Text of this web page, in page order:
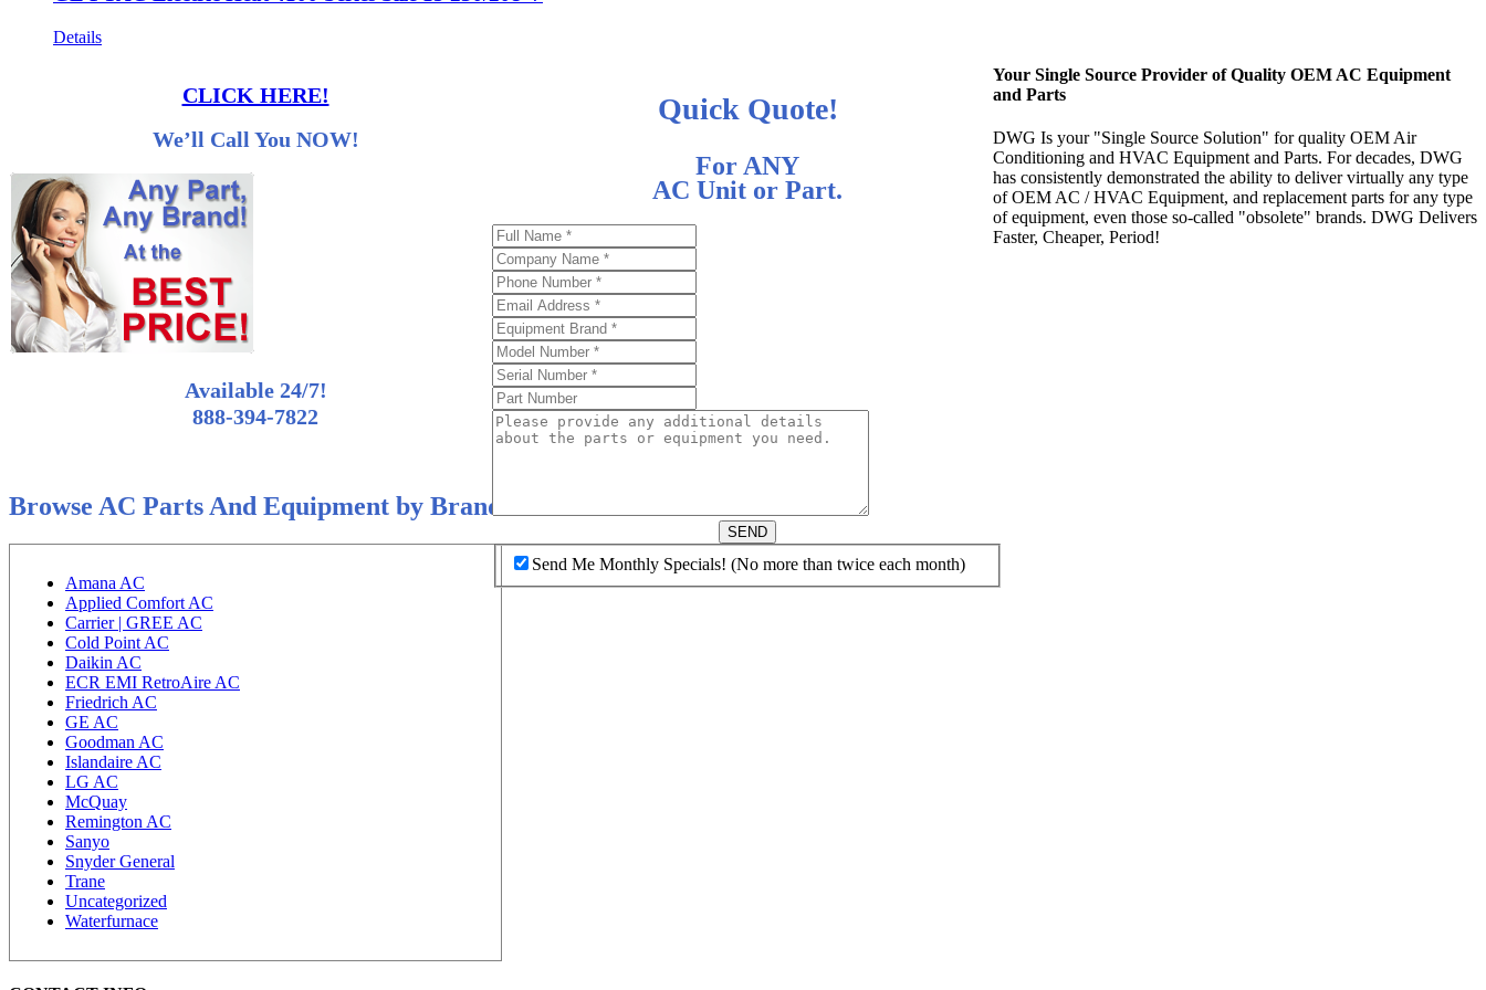
Details
CLICK HERE!
We’ll Call You NOW!
Available 24/7!
888-394-7822
Browse AC Parts And Equipment by Brand
Amana AC
Applied Comfort AC
Carrier | GREE AC
Cold Point AC
Daikin AC
ECR EMI RetroAire AC
Friedrich AC
GE AC
Goodman AC
Islandaire AC
LG AC
McQuay
Remington AC
Sanyo
Snyder General
Trane
Uncategorized
Waterfurnace
Quick Quote!
For ANY
AC Unit or Part.
SEND
Send Me Monthly Specials! (No more than twice each month)
Your Single Source Provider of Quality OEM AC Equipment
and Parts
DWG Is your "Single Source Solution" for quality OEM Air
Conditioning and HVAC Equipment and Parts. For decades, DWG
has consistently demonstrated the ability to deliver virtually any type
of OEM AC / HVAC Equipment, and replacement parts for any type
of equipment, even those so-called "obsolete" brands. DWG Delivers
Faster, Cheaper, Period!